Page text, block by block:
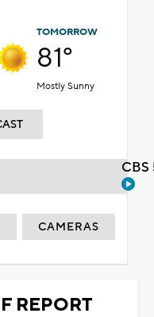
TOMORROW
81°
Mostly Sunny
CAMERAS
REPORT